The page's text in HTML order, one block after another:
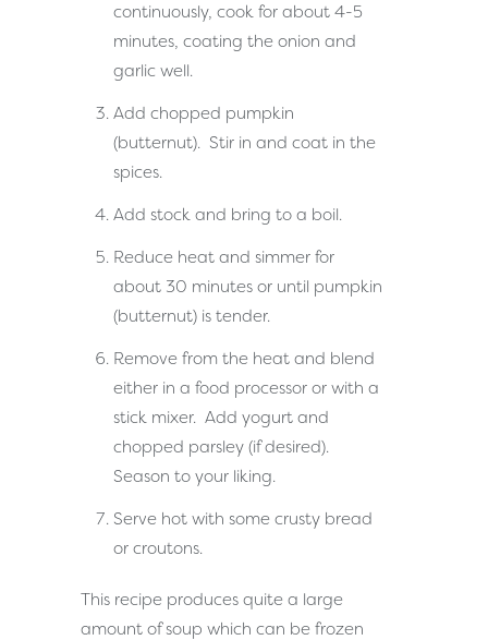
continuously, cook for about 4-5
minutes, coating the onion and
garlic well.
Add chopped pumpkin
(butternut). Stir in and coat in the
spices.
Add stock and bring to a boil.
Reduce heat and simmer for
about 30 minutes or until pumpkin
(butternut) is tender.
Remove from the heat and blend
either in a food processor or with a
stick mixer. Add yogurt and
chopped parsley (if desired).
Season to your liking.
Serve hot with some crusty bread
or croutons.
This recipe produces quite a large
amount of soup which can be frozen